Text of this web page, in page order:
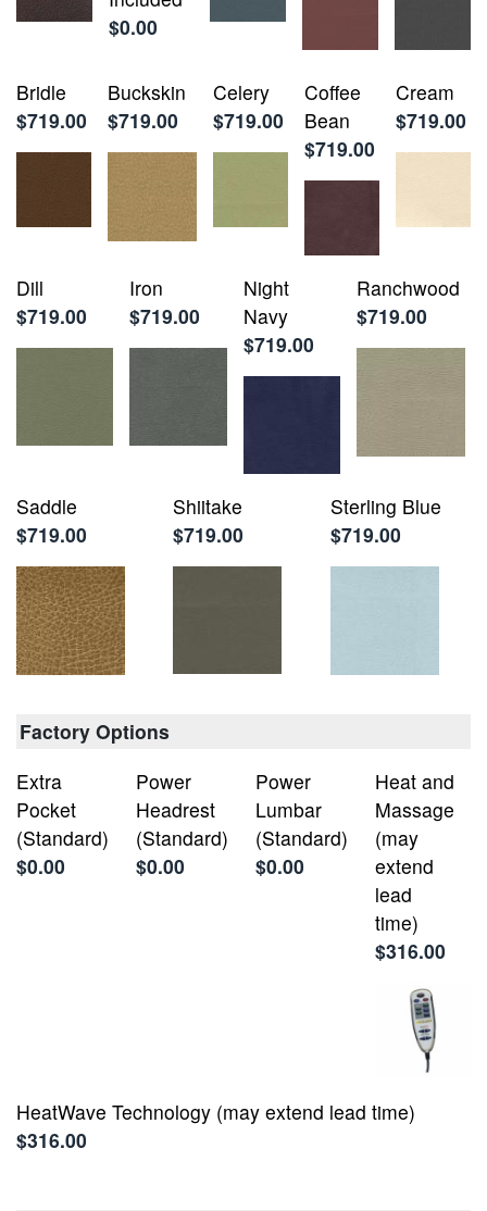
$0.00
Bridle
$719.00
Buckskin
$719.00
Celery
$719.00
Coffee
Bean
$719.00
Cream
$719.00
Dill
$719.00
Iron
$719.00
Night
Navy
$719.00
Ranchwood
$719.00
Saddle
$719.00
Shiitake
$719.00
Sterling Blue
$719.00
Factory Options
Extra
Pocket
(Standard)
$0.00
Power
Headrest
(Standard)
$0.00
Power
Lumbar
(Standard)
$0.00
Heat and
Massage
(may
extend
lead
time)
$316.00
HeatWave Technology (may extend lead time)
$316.00